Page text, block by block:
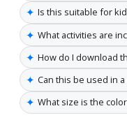
✦ Is this suitable for
✦ What activities are
✦ How do I download
✦ Can this be used in
✦ What size is the